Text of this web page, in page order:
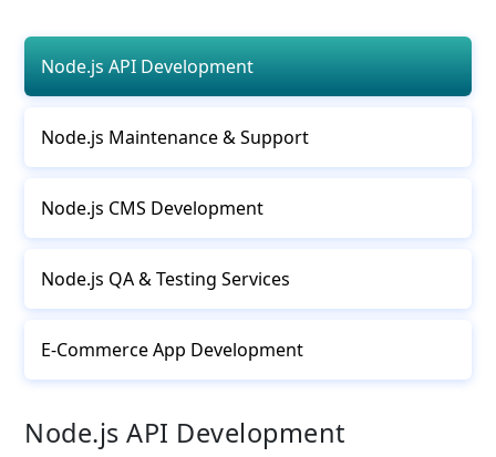
Node.js API Development
Node.js Maintenance & Support
Node.js CMS Development
Node.js QA & Testing Services
E-Commerce App Development
Node.js API Development